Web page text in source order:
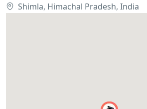
Shimla, Himachal Pradesh, India